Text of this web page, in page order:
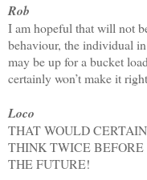
Rob
I am hopeful that will not
behaviour, the individual
may be up for a bucket
certainly won’t make it
Loco
THAT WOULD
THINK TWICE
THE FUTURE!